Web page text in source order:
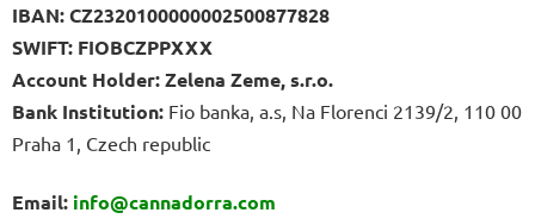
IBAN:CZ2320100000002500877828
SWIFT: FIOBCZPPXXX
Account Holder: Zelena Zeme, s.r.o.
Bank Institution: Fio banka, a.s, Na Florenci 2139/2, 110 00
Praha 1, Czech republic
Email: info@cannadorra.com